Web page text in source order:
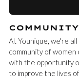
COMMUNITY
At Younique, we're
community of
with the opportunity
to improve the lives